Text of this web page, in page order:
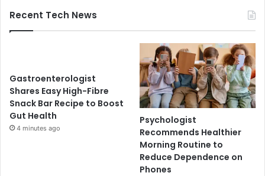
Recent Tech News
Gastroenterologist
Shares Easy High-Fibre
Snack Bar Recipe to Boost
Gut Health
4 minutes ago
Psychologist
Recommends Healthier
Morning Routine to
Reduce Dependence on
Phones